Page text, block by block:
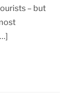
– but